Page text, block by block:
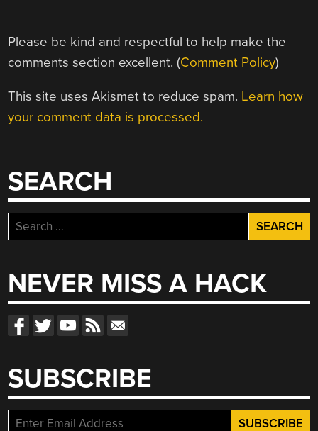
Please be kind and respectful to help make the
comments section excellent. (Comment Policy)
This site uses Akismet to reduce spam. Learn how
your comment data is processed.
SEARCH
Search
for:
NEVER MISS A HACK
SUBSCRIBE